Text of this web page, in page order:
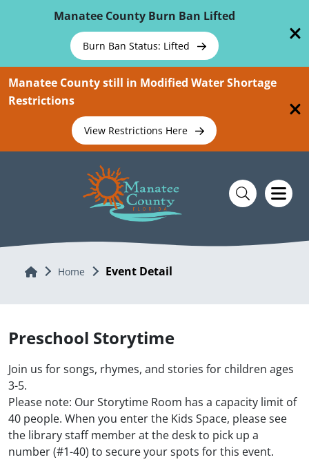
Manatee County Burn Ban Lifted
Burn Ban Status: Lifted
Manatee County still in Modified Water Shortage
Restrictions
View Restrictions Here
Home Home Event Detail
Preschool Storytime
Join us for songs, rhymes, and stories for children ages
3-5.
Please note: Our Storytime Room has a capacity limit of
40 people. When you enter the Kids Space, please see
the library staff member at the desk to pick up a
number (#1-40) to secure your spots for this event.